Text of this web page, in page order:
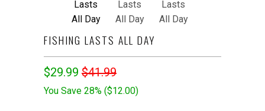
FISHING LASTS ALL DAY
$29.99 $41.99
You Save 28% ($12.00)